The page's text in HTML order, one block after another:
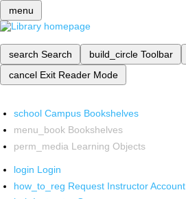
menu
search Search build_circle Toolbar
cancel Exit Reader Mode
school Campus Bookshelves
menu_book Bookshelves
perm_media Learning Objects
login Login
how_to_reg Request Instructor Account